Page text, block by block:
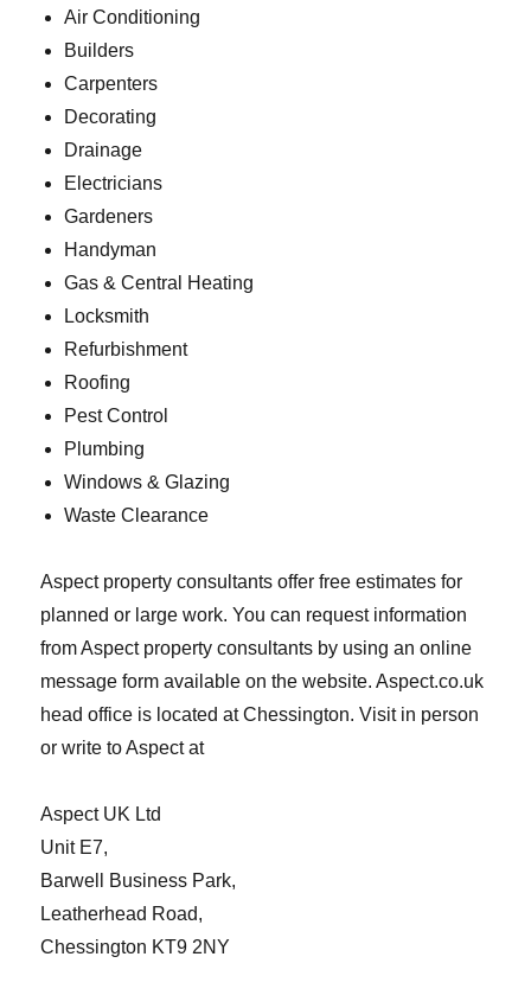
Air Conditioning
Builders
Carpenters
Decorating
Drainage
Electricians
Gardeners
Handyman
Gas & Central Heating
Locksmith
Refurbishment
Roofing
Pest Control
Plumbing
Windows & Glazing
Waste Clearance
Aspect property consultants offer free estimates for
planned or large work. You can request information
from Aspect property consultants by using an online
message form available on the website. Aspect.co.uk
head office is located at Chessington. Visit in person
or write to Aspect at
Aspect UK Ltd
Unit E7,
Barwell Business Park,
Leatherhead Road,
Chessington KT9 2NY